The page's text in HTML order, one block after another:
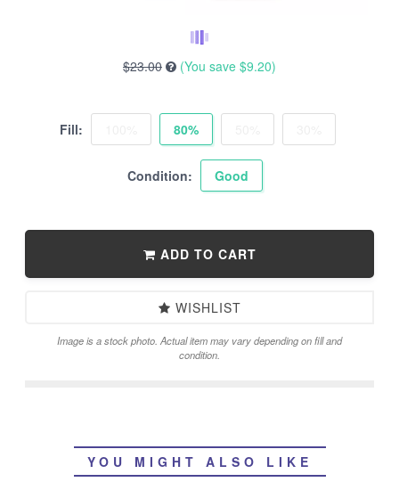
$23.00 (You save $9.20)
Fill: 80%
Condition: Good
ADD TO CART
WISHLIST
Image is a stock photo. Actual item may vary depending on fill and
condition.
YOU MIGHT ALSO LIKE